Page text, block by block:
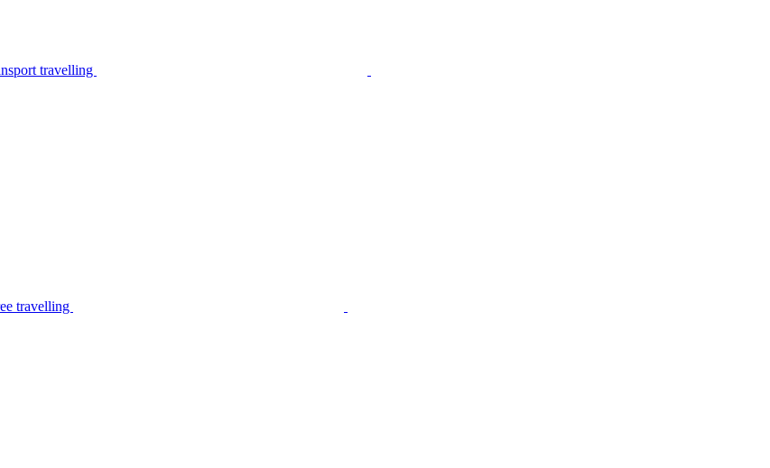
travelling
travelling